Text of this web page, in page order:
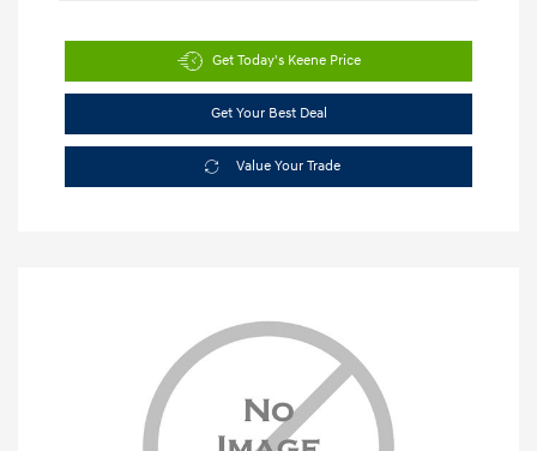
Get Today's Keene Price
Get Your Best Deal
Value Your Trade